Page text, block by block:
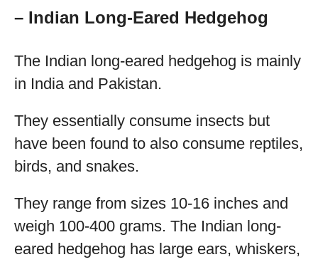
– Indian Long-Eared Hedgehog
The Indian long-eared hedgehog is mainly
in India and Pakistan.
They essentially consume insects but
have been found to also consume reptiles,
birds, and snakes.
They range from sizes 10-16 inches and
weigh 100-400 grams. The Indian long-
eared hedgehog has large ears, whiskers,